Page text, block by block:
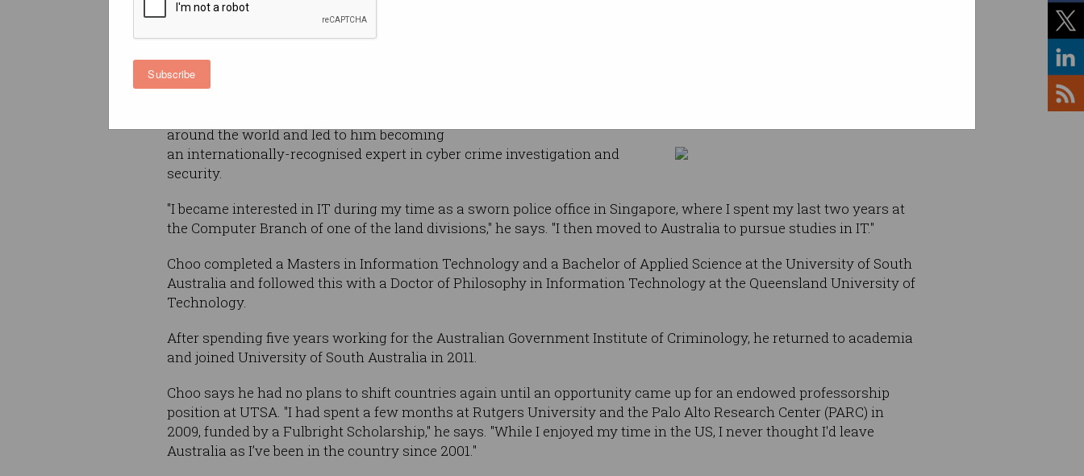
Subscribe
Now holding the Cloud Technology
Endowed Professorship at the Department
of Information Systems and Cyber
Security, at the University of Texas at San
around the world and led to him becoming
an internationally-recognised expert in cyber crime investigation and
security.
"I became interested in IT during my time as a sworn police office in Singapore, where I spent my last two years at
the Computer Branch of one of the land divisions," he says. "I then moved to Australia to pursue studies in IT."
Choo completed a Masters in Information Technology and a Bachelor of Applied Science at the University of South
Australia and followed this with a Doctor of Philosophy in Information Technology at the Queensland University of
Technology.
After spending five years working for the Australian Government Institute of Criminology, he returned to academia
and joined University of South Australia in 2011.
Choo says he had no plans to shift countries again until an opportunity came up for an endowed professorship
position at UTSA. "I had spent a few months at Rutgers University and the Palo Alto Research Center (PARC) in
2009, funded by a Fulbright Scholarship," he says. "While I enjoyed my time in the US, I never thought I'd leave
Australia as I’ve been in the country since 2001."